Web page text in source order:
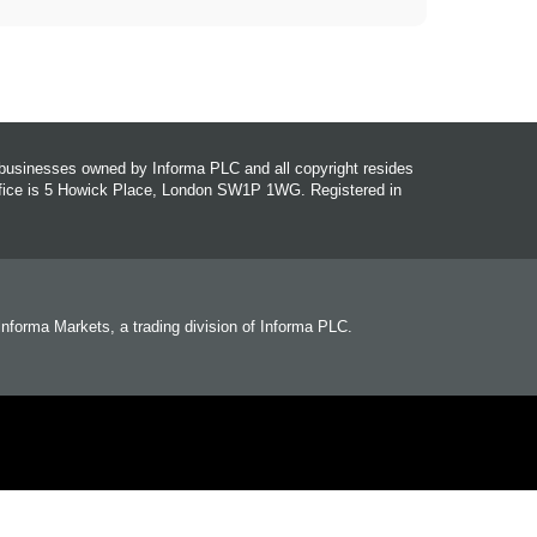
owned by Informa PLC and all copyright resides
is 5 Howick Place, London SW1P 1WG. Registered in
Markets, a trading division of Informa PLC.